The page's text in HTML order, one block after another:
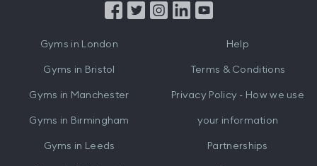
from
Gyms in London
Gyms in Bristol
Gyms in Manchester
Gyms in Birmingham
Gyms in Leeds
Help
Terms & Conditions
Privacy Policy - How we use
your information
Partnerships